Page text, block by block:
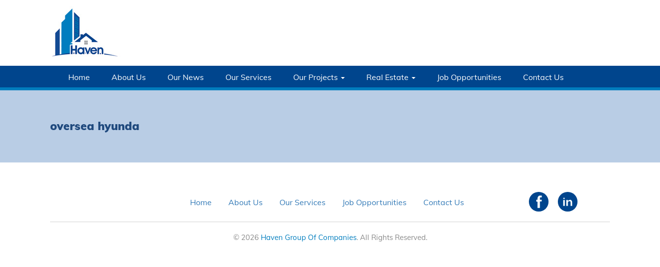
Home About Us Our News Our Services Our Projects Real Estate Job Opportunities Contact Us
oversea hyunda
Home About Us Our Services Job Opportunities Contact Us
© 2026 Haven Group Of Companies. All Rights Reserved.